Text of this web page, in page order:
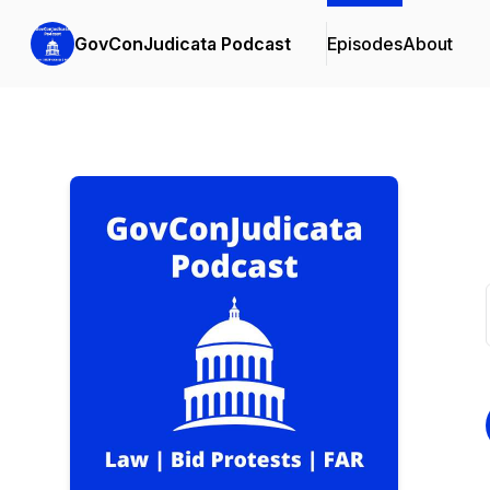
GovConJudicata Podcast EpisodesAbout